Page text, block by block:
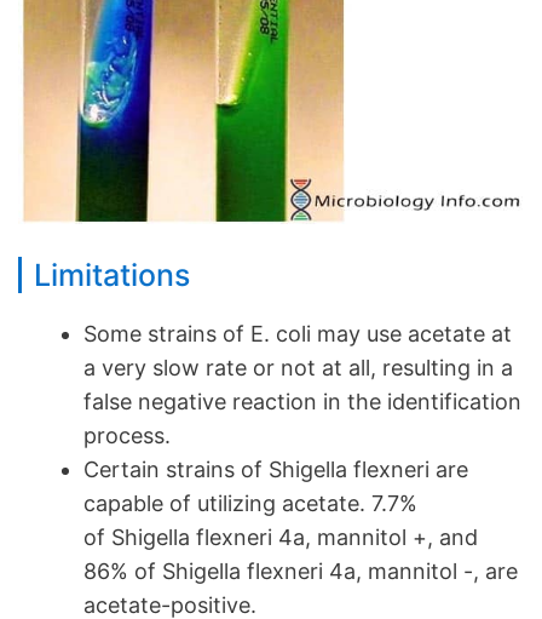
Limitations
Some strains of E. coli may use acetate at
a very slow rate or not at all, resulting in a
false negative reaction in the identification
process.
Certain strains of Shigella flexneri are
capable of utilizing acetate. 7.7%
of Shigella flexneri 4a, mannitol +, and
86% of Shigella flexneri 4a, mannitol -, are
acetate-positive.